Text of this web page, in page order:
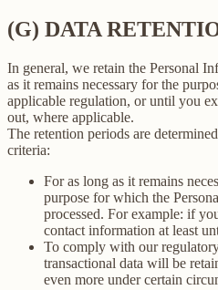
(G) DATA
In general, we retain the Personal
as it remains necessary for the
applicable regulation, or until you
out, where applicable.
The retention periods are
criteria:
For as long as it remains
purpose for which the
processed. For example: if
contact information at least
To comply with our
transactional data will be
even more under certain